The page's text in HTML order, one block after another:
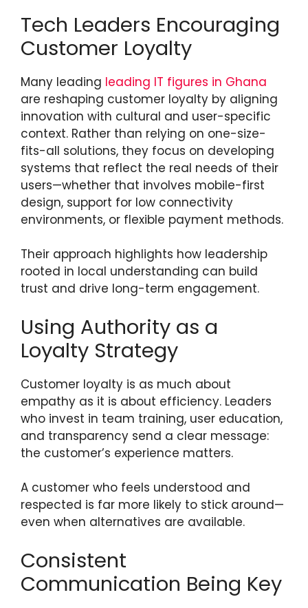
Tech Leaders Encouraging
Customer Loyalty
Many leading leading IT figures in Ghana
are reshaping customer loyalty by aligning
innovation with cultural and user-specific
context. Rather than relying on one-size-
fits-all solutions, they focus on developing
systems that reflect the real needs of their
users—whether that involves mobile-first
design, support for low connectivity
environments, or flexible payment methods.
Their approach highlights how leadership
rooted in local understanding can build
trust and drive long-term engagement.
Using Authority as a
Loyalty Strategy
Customer loyalty is as much about
empathy as it is about efficiency. Leaders
who invest in team training, user education,
and transparency send a clear message:
the customer’s experience matters.
A customer who feels understood and
respected is far more likely to stick around—
even when alternatives are available.
Consistent
Communication Being Key